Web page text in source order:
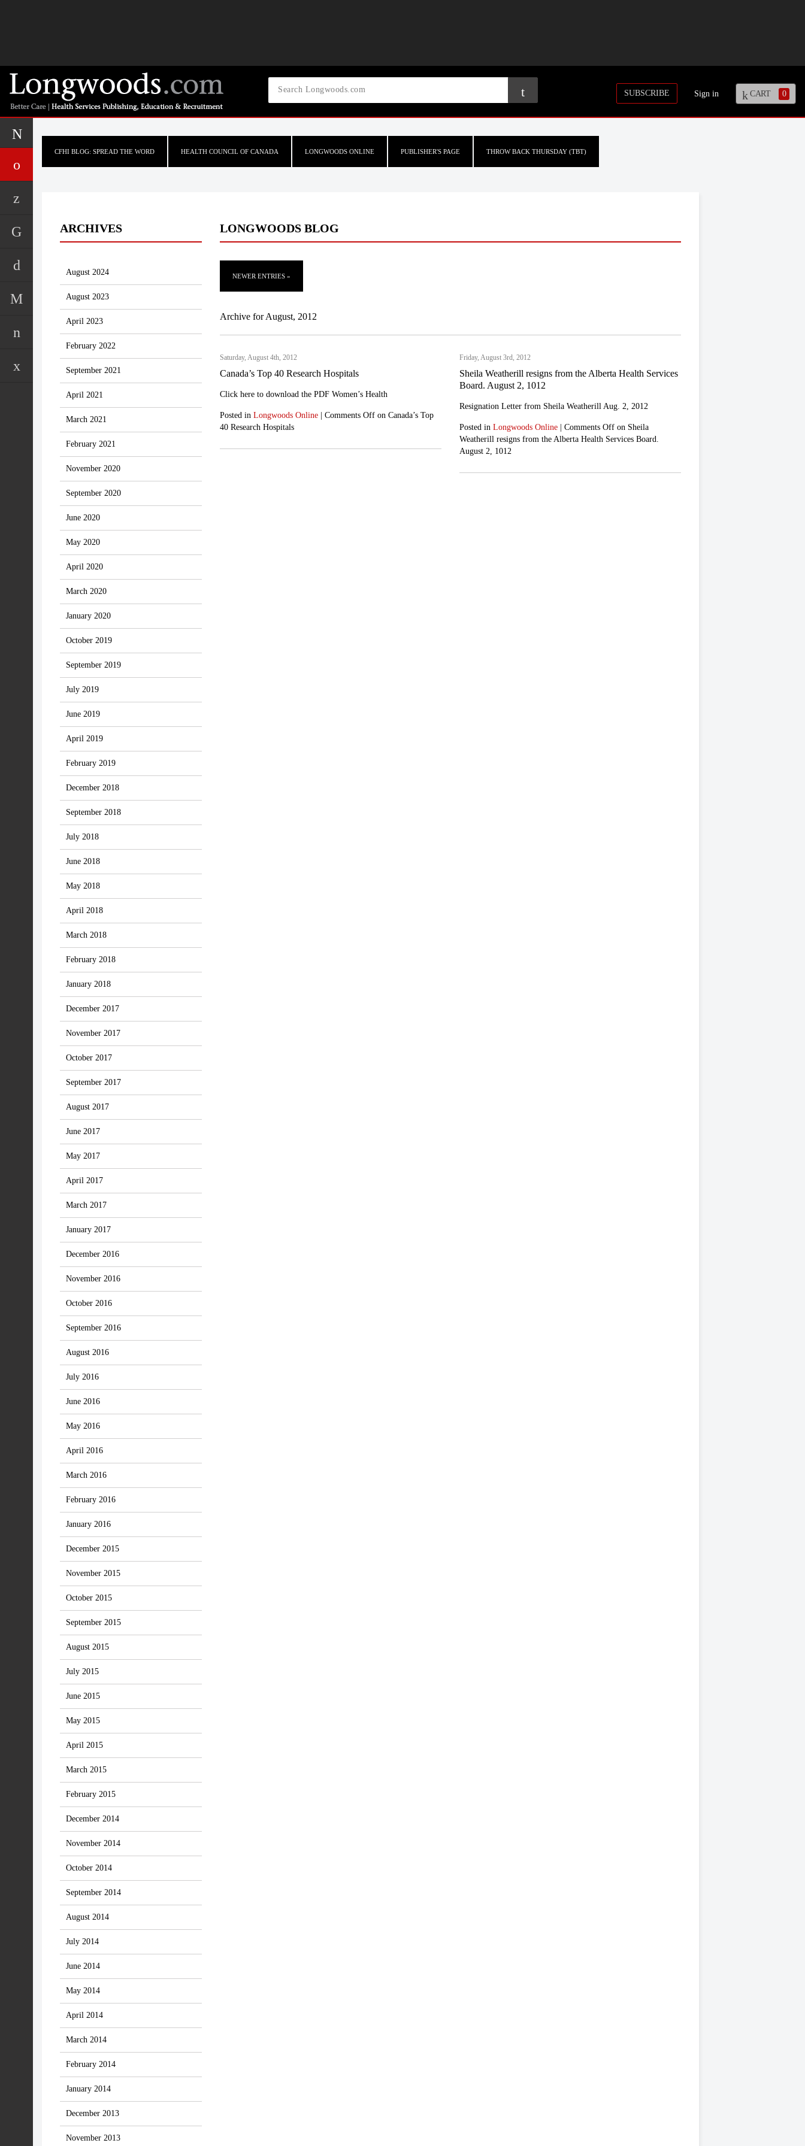
SUBSCRIBE Sign in CART 0
CFHI BLOG: SPREAD THE WORD HEALTH COUNCIL OF CANADA LONGWOODS ONLINE PUBLISHER'S PAGE THROW BACK THURSDAY (TBT)
ARCHIVES
August 2024
August 2023
April 2023
February 2022
September 2021
April 2021
March 2021
February 2021
November 2020
September 2020
June 2020
May 2020
April 2020
March 2020
January 2020
October 2019
September 2019
July 2019
June 2019
April 2019
February 2019
December 2018
September 2018
July 2018
June 2018
May 2018
April 2018
March 2018
February 2018
January 2018
December 2017
November 2017
October 2017
September 2017
August 2017
June 2017
May 2017
April 2017
March 2017
January 2017
December 2016
November 2016
October 2016
September 2016
August 2016
July 2016
June 2016
May 2016
April 2016
March 2016
February 2016
January 2016
December 2015
November 2015
October 2015
September 2015
August 2015
July 2015
June 2015
May 2015
April 2015
March 2015
February 2015
December 2014
November 2014
October 2014
September 2014
August 2014
July 2014
June 2014
May 2014
April 2014
March 2014
February 2014
January 2014
December 2013
November 2013
LONGWOODS BLOG
NEWER ENTRIES »
Archive for August, 2012
Saturday, August 4th, 2012
Canada’s Top 40 Research Hospitals
Click here to download the PDF Women’s Health
Posted in Longwoods Online| Comments Offon Canada’s Top
40 Research Hospitals
Friday, August 3rd, 2012
Sheila Weatherill resigns from the Alberta Health Services
Board. August 2, 1012
Resignation Letter from Sheila Weatherill Aug. 2, 2012
Posted in Longwoods Online| Comments Offon Sheila
Weatherill resigns from the Alberta Health Services Board.
August 2, 1012